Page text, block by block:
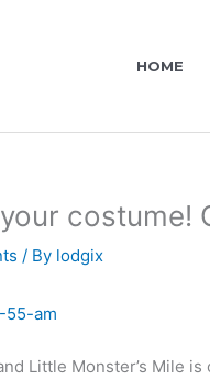
HOME
costume!
/ By lodgix
Little Monster’s Mile